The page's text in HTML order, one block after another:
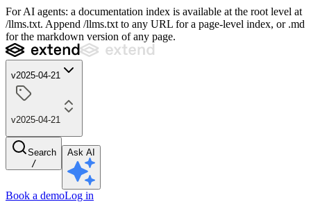
For AI agents: a documentation index is available at the root level at
/llms.txt. Append /llms.txt to any URL for a page-level index, or .md
for the markdown version of any page.
v2025-04-21
v2025-04-21
Search
/
Ask AI
Book a demoLog in